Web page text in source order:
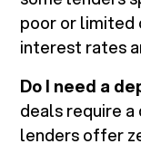
poor or limited
interest rates
Do I need a
deals require a
lenders offer